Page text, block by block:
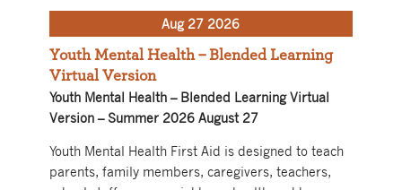
Aug 27 2026
Youth Mental Health – Blended Learning
Virtual Version
Youth Mental Health – Blended Learning Virtual
Version – Summer 2026 August 27
Youth Mental Health First Aid is designed to teach
parents, family members, caregivers, teachers,